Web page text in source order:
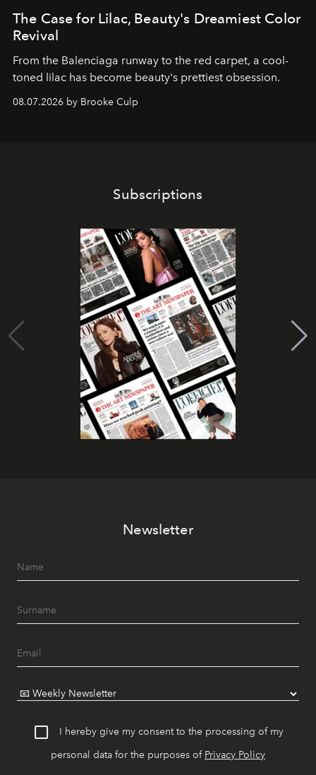
The Case for Lilac, Beauty's Dreamiest Color
Revival
From the Balenciaga runway to the red carpet, a cool-
toned lilac has become beauty's prettiest obsession.
08.07.2026 by Brooke Culp
Subscriptions
Newsletter
I hereby give my consent to the processing of my
personal data for the purposes of Privacy Policy